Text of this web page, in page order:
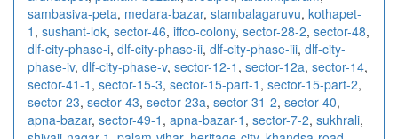
sambasiva-peta, medara-bazar, stambalagaruvu, kothapet-
1 , sushant-lok, sector-46, iffco-colony, sector-28-2, sector-48,
dlf-city-phase-i, dlf-city-phase-ii, dlf-city-phase-iii, dlf-city-
phase-iv, dlf-city-phase-v, sector-12-1 , sector-12a, sector-14,
sector-41-1 , sector-15-3, sector-15-part-1 , sector-15-part-2,
sector-23, sector-43, sector-23a, sector-31-2, sector-40,
apna-bazar, sector-49-1 , apna-bazar-1 , sector-7-2, sukhrali,